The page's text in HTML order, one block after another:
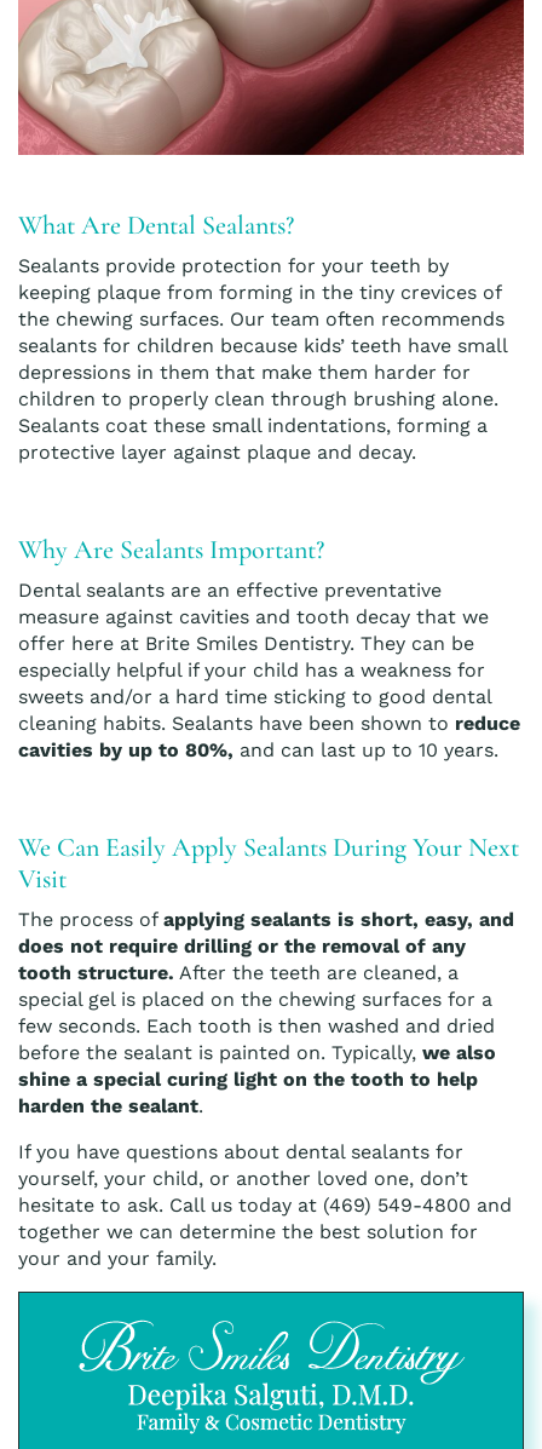
What Are Dental Sealants?
Sealants provide protection for your teeth by
keeping plaque from forming in the tiny crevices of
the chewing surfaces. Our team often recommends
sealants for children because kids’ teeth have small
depressions in them that make them harder for
children to properly clean through brushing alone.
Sealants coat these small indentations, forming a
protective layer against plaque and decay.
Why Are Sealants Important?
Dental sealants are an effective preventative
measure against cavities and tooth decay that we
offer here at Brite Smiles Dentistry. They can be
especially helpful if your child has a weakness for
sweets and/or a hard time sticking to good dental
cleaning habits. Sealants have been shown to reduce
cavities by up to 80%, and can last up to 10 years.
We Can Easily Apply Sealants During Your Next
Visit
The process of applying sealants is short, easy, and
does not require drilling or the removal of any
tooth structure. After the teeth are cleaned, a
special gel is placed on the chewing surfaces for a
few seconds. Each tooth is then washed and dried
before the sealant is painted on. Typically, we also
shine a special curing light on the tooth to help
harden the sealant.
If you have questions about dental sealants for
yourself, your child, or another loved one, don’t
hesitate to ask. Call us today at (469) 549-4800 and
together we can determine the best solution for
your and your family.